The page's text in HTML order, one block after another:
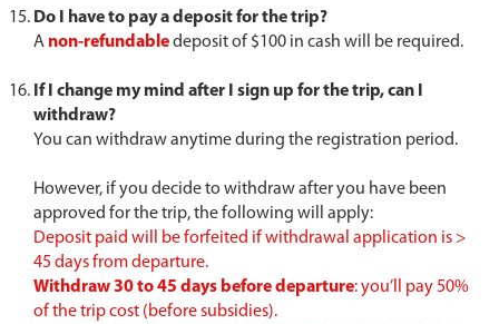
Do I have to pay a deposit for the trip?
A non-refundabledeposit of $100 in cash will be required.
If I change my mind after I sign up for the trip, can I
withdraw?
You can withdraw anytime during the registration period.
However, if you decide to withdraw after you have been
approved for the trip, the following will apply:
Deposit paid will be forfeited if withdrawal application is >
45 days from departure.
Withdraw 30 to 45 days before departure: you’ll pay 50%
of the trip cost (before subsidies).